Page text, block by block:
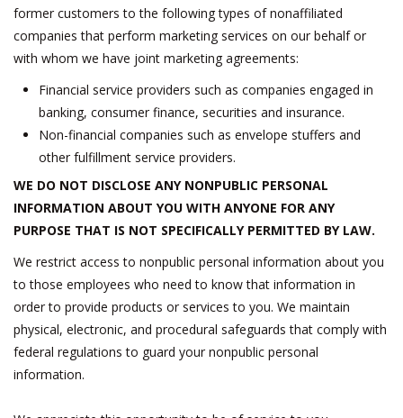
former customers to the following types of nonaffiliated
companies that perform marketing services on our behalf or
with whom we have joint marketing agreements:
Financial service providers such as companies engaged in
banking, consumer finance, securities and insurance.
Non-financial companies such as envelope stuffers and
other fulfillment service providers.
WE DO NOT DISCLOSE ANY NONPUBLIC PERSONAL
INFORMATION ABOUT YOU WITH ANYONE FOR ANY
PURPOSE THAT IS NOT SPECIFICALLY PERMITTED BY LAW.
We restrict access to nonpublic personal information about you
to those employees who need to know that information in
order to provide products or services to you. We maintain
physical, electronic, and procedural safeguards that comply with
federal regulations to guard your nonpublic personal
information.